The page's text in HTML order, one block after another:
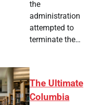
the
administration
attempted to
terminate the…
The Ultimate
Columbia